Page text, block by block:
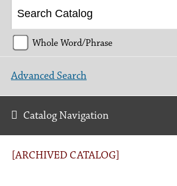
[ARCHIVED CATALOG]
Whole Word/Phrase
Advanced Search
Catalog Navigation